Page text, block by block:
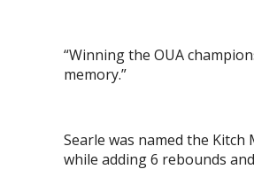
“Winning the OUA
memory.”
Searle was named the
while adding 6 rebounds